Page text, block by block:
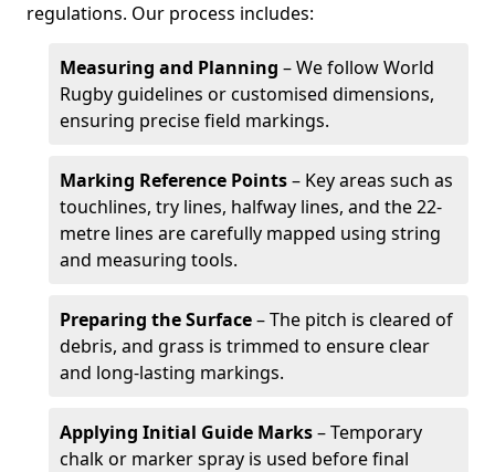
regulations. Our process includes:
Measuring and Planning – We follow World
Rugby guidelines or customised dimensions,
ensuring precise field markings.
Marking Reference Points– Key areas such as
touchlines, try lines, halfway lines, and the 22-
metre lines are carefully mapped using string
and measuring tools.
Preparing the Surface– The pitch is cleared of
debris, and grass is trimmed to ensure clear
and long-lasting markings.
Applying Initial Guide Marks– Temporary
chalk or marker spray is used before final